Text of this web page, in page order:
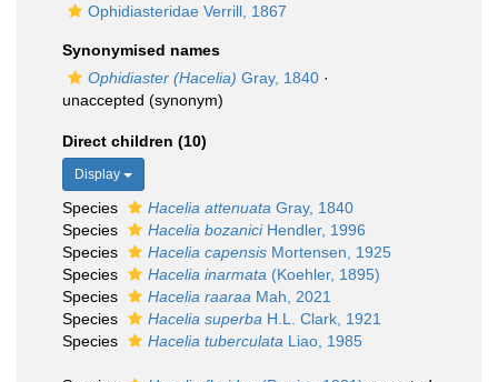
Ophidiasteridae Verrill, 1867
Synonymised names
Ophidiaster (Hacelia) Gray, 1840 ·
unaccepted (synonym)
Direct children (10)
Display
Species Hacelia attenuata Gray, 1840
Species
Hacelia bozaniciHendler, 1996
Species
Hacelia capensis Mortensen, 1925
Species
Hacelia inarmata (Koehler, 1895)
Species
Hacelia raaraa Mah, 2021
Species
Hacelia superba H.L. Clark, 1921
Species
Hacelia tuberculata Liao, 1985